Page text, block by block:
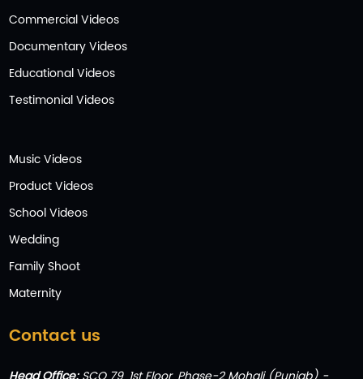
Commercial Videos
Documentary Videos
Educational Videos
Testimonial Videos
Music Videos
Product Videos
School Videos
Wedding
Family Shoot
Maternity
Contact us